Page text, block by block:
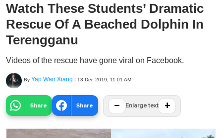
Watch These Students’ Dramatic
Rescue Of A Beached Dolphin In
Terengganu
Videos of the rescue have gone viral on Facebook.
By Yap Wan Xiang | 13 Dec 2019, 11:01 AM
Share Share − Enlarge text +